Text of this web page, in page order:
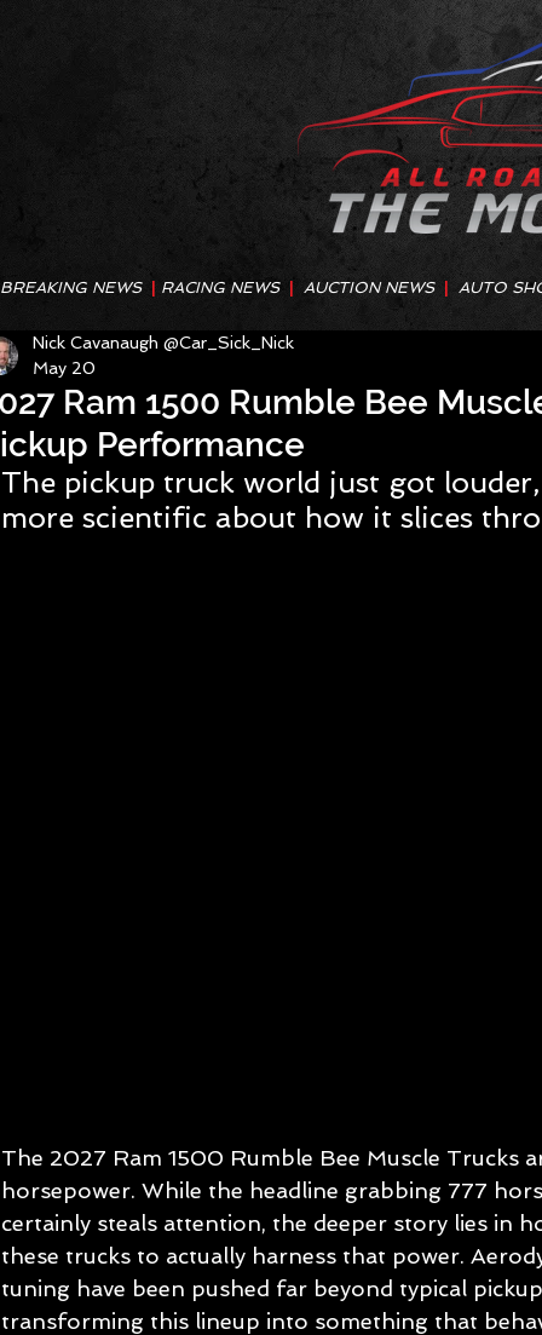
BREAKING NEWS RACING NEWS AUCTION NEWS AUTO
Ram 1500 Rumble Bee
Performance
Nick Cavanaugh @Car_Sick_Nick
May 20
The pickup truck world just got
more scientific about how it slices
The 2027 Ram 1500 Rumble Bee Muscle Trucks
horsepower. While the headline grabbing 777
certainly steals attention, the deeper story lies in
these trucks to actually harness that power.
tuning have been pushed far beyond typical
transforming this lineup into something that